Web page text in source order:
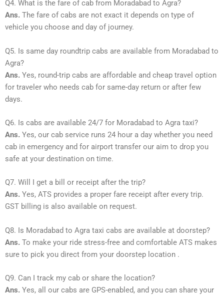
Q4. What is the fare of cab from Moradabad to Agra?
Ans. The fare of cabs are not exact it depends on type of
vehicle you choose and day of journey.
Q5. Is same day roundtrip cabs are available from Moradabad to
Agra?
Ans. Yes, round-trip cabs are affordable and cheap travel option
for traveler who needs cab for same-day return or after few
days.
Q6. Is cabs are available 24/7 for Moradabad to Agra taxi?
Ans. Yes, our cab service runs 24 hour a day whether you need
cab in emergency and for airport transfer our aim to drop you
safe at your destination on time.
Q7. Will I get a bill or receipt after the trip?
Ans. Yes, ATS provides a proper fare receipt after every trip.
GST billing is also available on request.
Q8. Is Moradabad to Agra taxi cabs are available at doorstep?
Ans. To make your ride stress-free and comfortable ATS makes
sure to pick you direct from your doorstep location .
Q9. Can I track my cab or share the location?
Ans. Yes, all our cabs are GPS-enabled, and you can share your